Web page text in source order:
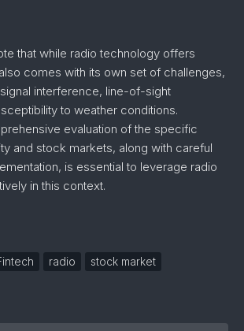
that while radio technology offers
comes with its own set of challenges,
interference, line-of-sight
to weather conditions.
evaluation of the specific
and stock markets, along with careful
is essential to leverage radio
in this context.
radio stock market